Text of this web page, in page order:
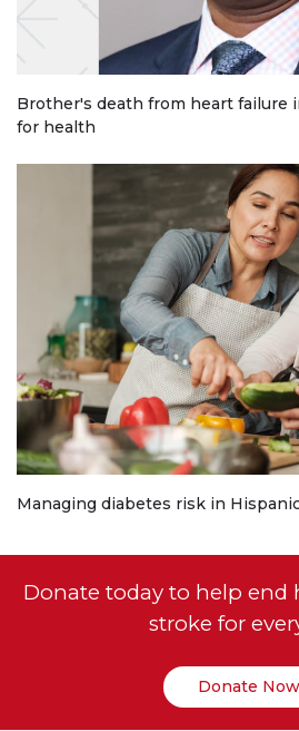
Brother's death from heart failure
for health
Managing diabetes risk in
Donate today to help end
stroke for
Donate Now